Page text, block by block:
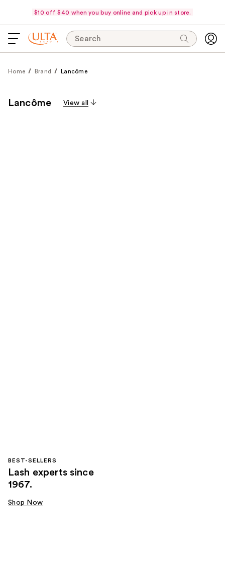
$10 off $40 when you buy online and pick up in store.
Search
Home Brand Lancôme
Lancôme View all
BEST-SELLERS
Lash experts since
1967.
Shop Now